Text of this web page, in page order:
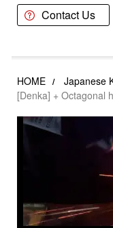
Contact Us
HOME Japanese
[Denka] + Octagonal